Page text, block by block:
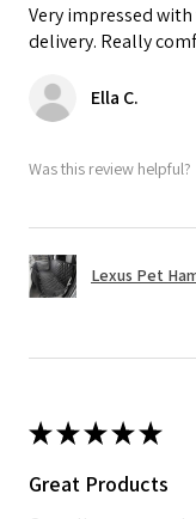
Very impressed
delivery. Really
Ella C.
Was this review helpful?
Lexus Pet
★★★★★
Great Products